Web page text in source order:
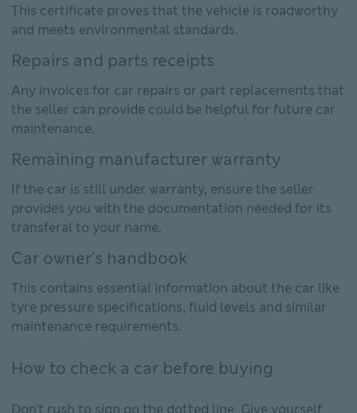
This certificate proves that the vehicle is roadworthy
and meets environmental standards.
Repairs and parts receipts
Any invoices for car repairs or part replacements that
the seller can provide could be helpful for future car
maintenance.
Remaining manufacturer warranty
If the car is still under warranty, ensure the seller
provides you with the documentation needed for its
transferal to your name.
Car owner's handbook
This contains essential information about the car like
tyre pressure specifications, fluid levels and similar
maintenance requirements.
How to check a car before buying
Don’t rush to sign on the dotted line. Give yourself